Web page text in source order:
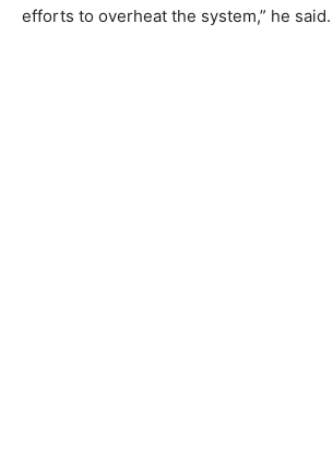
efforts to overheat the system,” he said.